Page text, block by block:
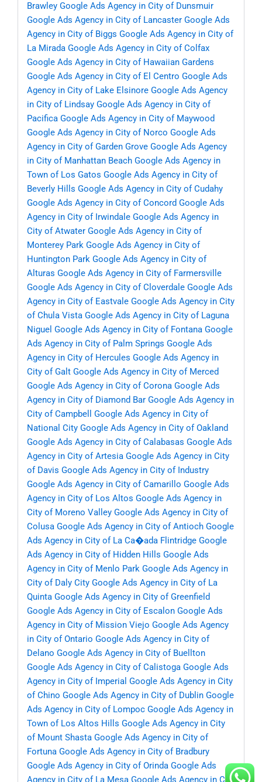
Brawley Google Ads Agency in City of Dunsmuir
Google Ads Agency in City of Lancaster Google Ads
Agency in City of Biggs Google Ads Agency in City of
La Mirada Google Ads Agency in City of Colfax
Google Ads Agency in City of Hawaiian Gardens
Google Ads Agency in City of El Centro Google Ads
Agency in City of Lake Elsinore Google Ads Agency
in City of Lindsay Google Ads Agency in City of
Pacifica Google Ads Agency in City of Maywood
Google Ads Agency in City of Norco Google Ads
Agency in City of Garden Grove Google Ads Agency
in City of Manhattan Beach Google Ads Agency in
Town of Los Gatos Google Ads Agency in City of
Beverly Hills Google Ads Agency in City of Cudahy
Google Ads Agency in City of Concord Google Ads
Agency in City of Irwindale Google Ads Agency in
City of Atwater Google Ads Agency in City of
Monterey Park Google Ads Agency in City of
Huntington Park Google Ads Agency in City of
Alturas Google Ads Agency in City of Farmersville
Google Ads Agency in City of Cloverdale Google Ads
Agency in City of Eastvale Google Ads Agency in City
of Chula Vista Google Ads Agency in City of Laguna
Niguel Google Ads Agency in City of Fontana Google
Ads Agency in City of Palm Springs Google Ads
Agency in City of Hercules Google Ads Agency in
City of Galt Google Ads Agency in City of Merced
Google Ads Agency in City of Corona Google Ads
Agency in City of Diamond Bar Google Ads Agency in
City of Campbell
Google Ads Agency in City of
National City Google Ads Agency in City of Oakland
Google Ads Agency in City of Calabasas Google Ads
Agency in City of Artesia Google Ads Agency in City
of Davis Google Ads Agency in City of Industry
Google Ads Agency in City of Camarillo Google Ads
Agency in City of Los Altos Google Ads Agency in
City of Moreno Valley Google Ads Agency in City of
Colusa Google Ads Agency in City of Antioch Google
Ads Agency in City of La Ca�ada Flintridge Google
Ads Agency in City of Hidden Hills Google Ads
Agency in City of Menlo Park Google Ads Agency in
City of Daly City Google Ads Agency in City of La
Quinta Google Ads Agency in City of Greenfield
Google Ads Agency in City of Escalon Google Ads
Agency in City of Mission Viejo Google Ads Agency
in City of Ontario Google Ads Agency in City of
Delano Google Ads Agency in City of Buellton
Google Ads Agency in City of Calistoga Google Ads
Agency in City of Imperial Google Ads Agency in City
of Chino Google Ads Agency in City of Dublin Google
Ads Agency in City of Lompoc Google Ads Agency in
Town of Los Altos Hills Google Ads Agency in City
of Mount Shasta Google Ads Agency in City of
Fortuna Google Ads Agency in City of Bradbury
Google Ads Agency in City of Orinda Google Ads